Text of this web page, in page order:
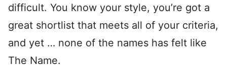
difficult. You know your style, you’re got a
great shortlist that meets all of your criteria,
and yet … none of the names has felt like
The Name.